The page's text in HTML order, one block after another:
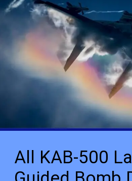
All KAB-500